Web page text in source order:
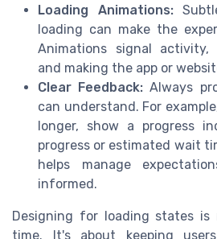
Loading Animations:
loading can make the
Animations signal
and making the app or
Clear Feedback: Always
can understand. For
longer, show a progress
progress or estimated wait
helps manage
informed.
Designing for loading states
time. It's about keeping